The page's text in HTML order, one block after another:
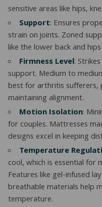
sensitive areas like hips,
Support: Ensures
strain on joints. Zoned
like the lower back and
Firmness Level:
support. Medium to
best for arthritis sufferers,
maintaining alignment.
Motion Isolation:
for couples. Mattresses
designs excel in keeping
Temperature
cool, which is essential for
Features like gel-infused
breathable materials help
temperature.